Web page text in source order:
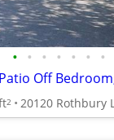
• • • • • • •
Off
2